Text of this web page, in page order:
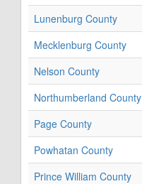
Lunenburg County
Mecklenburg County
Nelson County
Northumberland County
Page County
Powhatan County
Prince William County